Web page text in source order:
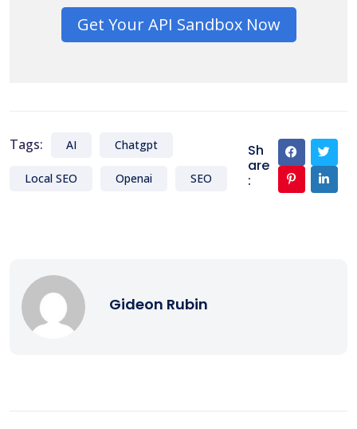
Get Your API Sandbox Now
Tags: AI Chatgpt
Local SEO Openai SEO
Sh
are
:
Gideon Rubin